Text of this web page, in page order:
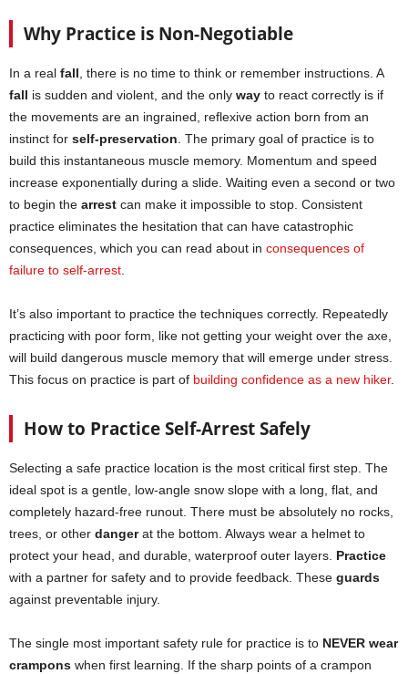
Why Practice is Non-Negotiable
In a real fall, there is no time to think or remember instructions. A
fall is sudden and violent, and the only way to react correctly is if
the movements are an ingrained, reflexive action born from an
instinct for self-preservation. The primary goal of practice is to
build this instantaneous muscle memory. Momentum and speed
increase exponentially during a slide. Waiting even a second or two
to begin the arrest can make it impossible to stop. Consistent
practice eliminates the hesitation that can have catastrophic
consequences, which you can read about in consequences of
failure to self-arrest.
It’s also important to practice the techniques correctly. Repeatedly
practicing with poor form, like not getting your weight over the axe,
will build dangerous muscle memory that will emerge under stress.
This focus on practice is part of building confidence as a new hiker.
How to Practice Self-Arrest Safely
Selecting a safe practice location is the most critical first step. The
ideal spot is a gentle, low-angle snow slope with a long, flat, and
completely hazard-free runout. There must be absolutely no rocks,
trees, or other dangerat the bottom. Always wear a helmet to
protect your head, and durable, waterproof outer layers. Practice
with a partner for safety and to provide feedback. These guards
against preventable injury.
The single most important safety rule for practice is to NEVER wear
crampons when first learning. If the sharp points of a crampon